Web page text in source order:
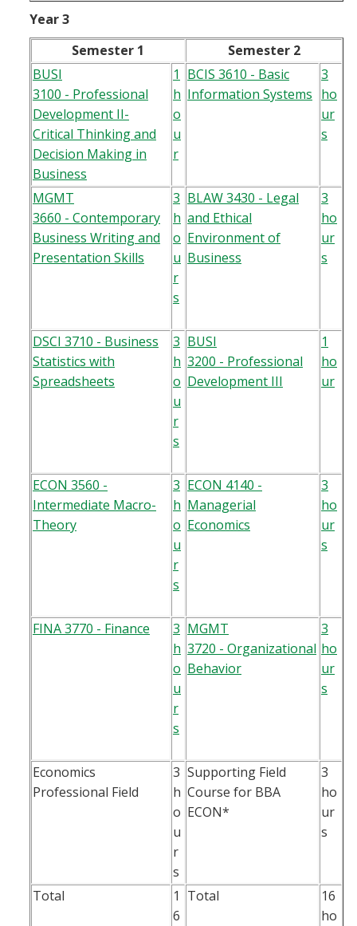
Year 3
Semester 1
Semester 2
BUSI
3100 - Professional
Development II-
Critical Thinking and
Decision Making in
Business
1
h
o
u
r
BCIS 3610 - Basic
Information Systems
3
ho
ur
s
MGMT
3660 - Contemporary
Business Writing and
Presentation Skills
3
h
o
u
r
s
BLAW 3430 - Legal
and Ethical
Environment of
Business
3
ho
ur
s
DSCI 3710 - Business
Statistics with
Spreadsheets
3
h
o
u
r
s
BUSI
3200 - Professional
Development III
1
ho
ur
ECON 3560 -
Intermediate Macro-
Theory
3
h
o
u
r
s
ECON 4140 -
Managerial
Economics
3
ho
ur
s
FINA 3770 - Finance
3
h
o
u
r
s
MGMT
3720 - Organizational
Behavior
3
ho
ur
s
Economics
Professional Field
3
h
o
u
r
s
Supporting Field
Course for BBA
ECON*
3
ho
ur
s
Total
1
6
Total
16
ho